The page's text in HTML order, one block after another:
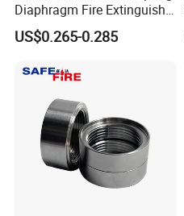
Diaphragm Fire Extinguisher
Pressure Gauge
US$0.265-0.285